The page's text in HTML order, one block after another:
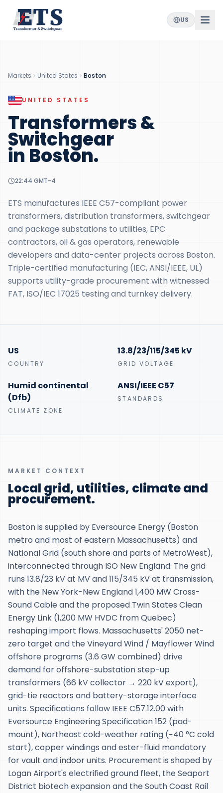
US
Markets United States Boston
UNITED STATES
Transformers &
Switchgear
in Boston.
22:44 GMT-4
ETS manufactures IEEE C57-compliant power
transformers, distribution transformers, switchgear
and package substations to utilities, EPC
contractors, oil & gas operators, renewable
developers and data-center projects across Boston.
Triple-certified manufacturing (IEC, ANSI/IEEE, UL)
supports utility-grade procurement with witnessed
FAT, ISO/IEC 17025 testing and turnkey delivery.
US
COUNTRY
13.8/23/115/345 kV
GRID VOLTAGE
Humid continental
(Dfb)
CLIMATE ZONE
ANSI/IEEE C57
STANDARDS
MARKET CONTEXT
Local grid, utilities, climate and
procurement.
Boston is supplied by Eversource Energy (Boston
metro and most of eastern Massachusetts) and
National Grid (south shore and parts of MetroWest),
interconnected through ISO New England. The grid
runs 13.8/23 kV at MV and 115/345 kV at transmission,
with the New York-New England 1,400 MW Cross-
Sound Cable and the proposed Twin States Clean
Energy Link (1,200 MW HVDC from Quebec)
reshaping import flows. Massachusetts' 2050 net-
zero target and the Vineyard Wind / Mayflower Wind
offshore programs (3.6 GW combined) drive
demand for offshore-substation step-up
transformers (66 kV collector → 220 kV export),
grid-tie reactors and battery-storage interface
units. Specifications follow IEEE C57.12.00 with
Eversource Engineering Specification 152 (pad-
mount), Northeast cold-weather rating (−40 °C cold
start), copper windings and ester-fluid mandatory
for vault and indoor units. Procurement is shaped by
Logan Airport's electrified ground fleet, the Seaport
District biotech expansion and the South Coast Rail